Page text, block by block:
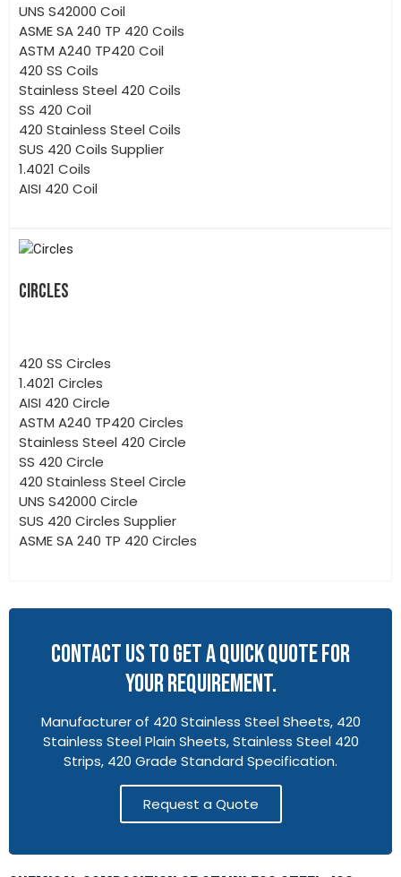
UNS S42000 Coil
ASME SA 240 TP 420 Coils
ASTM A240 TP420 Coil
420 SS Coils
Stainless Steel 420 Coils
SS 420 Coil
420 Stainless Steel Coils
SUS 420 Coils Supplier
1.4021 Coils
AISI 420 Coil
CIRCLES
420 SS Circles
1.4021 Circles
AISI 420 Circle
ASTM A240 TP420 Circles
Stainless Steel 420 Circle
SS 420 Circle
420 Stainless Steel Circle
UNS S42000 Circle
SUS 420 Circles Supplier
ASME SA 240 TP 420 Circles
CONTACT US TO GET A QUICK QUOTE FOR
YOUR REQUIREMENT.
Manufacturer of 420 Stainless Steel Sheets, 420
Stainless Steel Plain Sheets, Stainless Steel 420
Strips, 420 Grade Standard Specification.
Request a Quote